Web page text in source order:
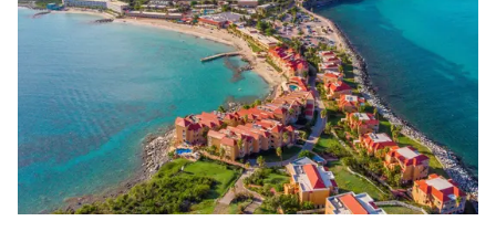
6 7 8 9 10 11
13 14 15 16 17 18 19
20 21 22 23 24 25 26
27 28 29 30